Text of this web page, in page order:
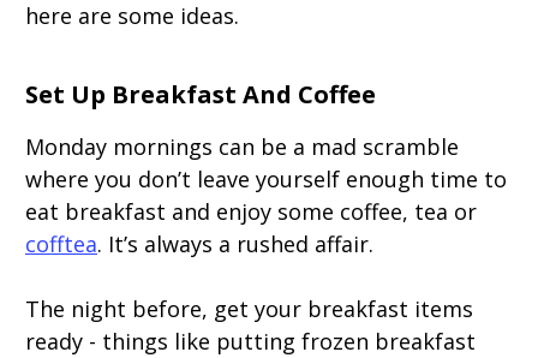
here are some ideas.
Set Up Breakfast And Coffee
Monday mornings can be a mad scramble
where you don’t leave yourself enough time to
eat breakfast and enjoy some coffee, tea or
cofftea. It’s always a rushed affair.
The night before, get your breakfast items
ready - things like putting frozen breakfast